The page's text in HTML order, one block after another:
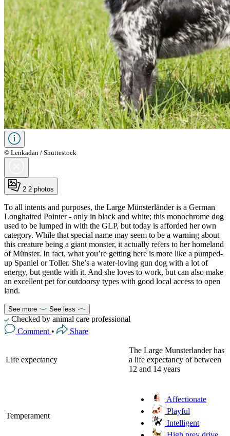
© Lenkadan / Shuttestock
2 2 photos
To all intents and purposes, the Large Münsterländer is a German
Longhaired Pointer - only in black and white; this monochrome dog
used to be lumped in with the GLP, but today is afforded her own
category. While that special name may seem to be a warning about
this creature being a giant monster, it actually refers to her homeland
of Münster. In fact, what you’re getting here is more like a pumped-
up Spaniel or Toller. She’s a water-loving gun dog with a lot of
energy, but gentle with it. And she loves to work, but can also make
an excellent pet for outdoorsy types with good local access to open
land.
See more See less
Checked by animal care professional
Comment • Share
Life expectancy
The Large Munsterlander has
a life expectancy of between
12 and 14 years
Temperament
Affectionate
Playful
Intelligent